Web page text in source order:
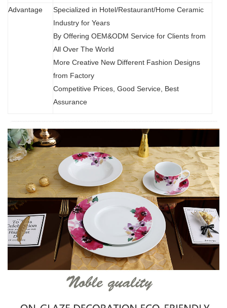
Advantage
Specialized in Hotel/Restaurant/Home Ceramic
Industry for Years
By Offering OEM&ODM Service for Clients from
All Over The World
More Creative New Different Fashion Designs
from Factory
Competitive Prices, Good Service, Best
Assurance